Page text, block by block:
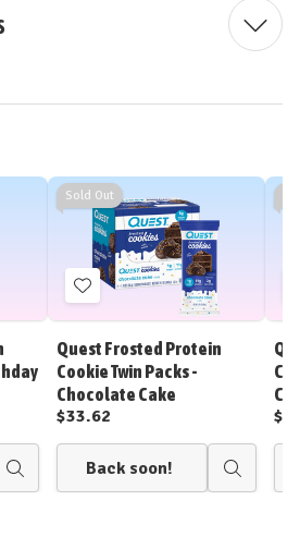
Quick
Sold Out
Add
to
Wish
List
Quest Frosted Protein
Cookie Twin Packs -
Chocolate Cake
$33.62
Back soon!
Quick